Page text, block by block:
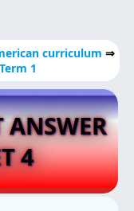
curriculum ⇒
Term 1
ANSWER
4